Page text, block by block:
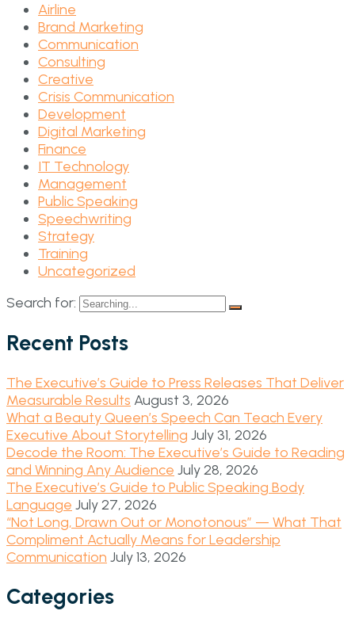
Airline
Brand Marketing
Communication
Consulting
Creative
Crisis Communication
Development
Digital Marketing
Finance
IT Technology
Management
Public Speaking
Speechwriting
Strategy
Training
Uncategorized
Search for:
Recent Posts
The Executive’s Guide to Press Releases That Deliver
Measurable Results August 3, 2026
What a Beauty Queen’s Speech Can Teach Every
Executive About Storytelling July 31, 2026
Decode the Room: The Executive’s Guide to Reading
and Winning Any Audience July 28, 2026
The Executive’s Guide to Public Speaking Body
Language July 27, 2026
“Not Long, Drawn Out or Monotonous” — What That
Compliment Actually Means for Leadership
Communication July 13, 2026
Categories